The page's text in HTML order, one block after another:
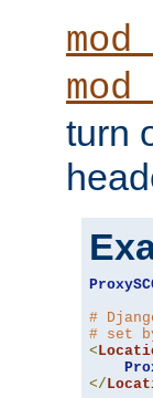
turn
#
# set
<
</